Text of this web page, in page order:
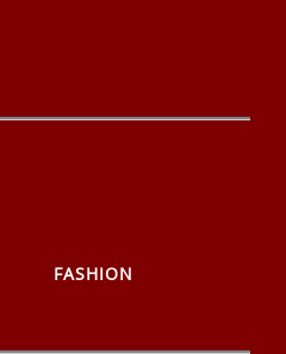
FASHION